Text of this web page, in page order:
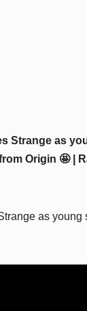
Strange as
Origin 🤩 |
as young